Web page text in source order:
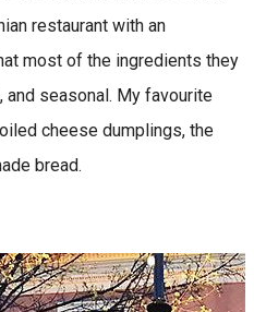
restaurant with an
most of the ingredients they
and seasonal. My favourite
cheese dumplings, the
bread.